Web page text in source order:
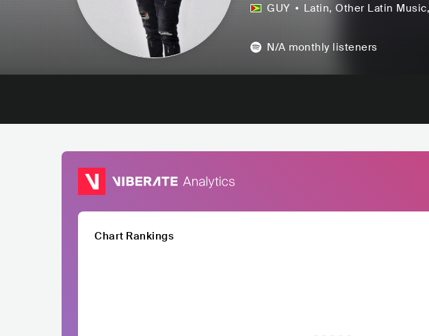
GUY Latin, Other Latin Music
N/A monthly listeners
Chart Rankings